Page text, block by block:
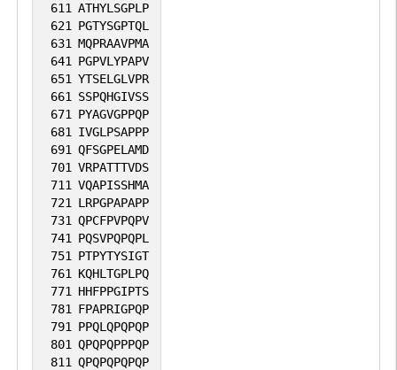
611 ATHYLSGPLP
621 PGTYSGPTQL
631 MQPRAAVPMA
641 PGPVLYPAPV
651 YTSELGLVPR
661 SSPQHGIVSS
671 PYAGVGPPQP
681 IVGLPSAPPP
691 QFSGPELAMD
701 VRPATTTVDS
711 VQAPISSHMA
721 LRPGPAPAPP
731 QPCFPVPQPV
741 PQSVPQPQPL
751 PTPYTYSIGT
761 KQHLTGPLPQ
771 HHFPPGIPTS
781 FPAPRIGPQP
791 PPQLQPQPQP
801 QPQPQPPPQP
811 QPQPQPQPQP